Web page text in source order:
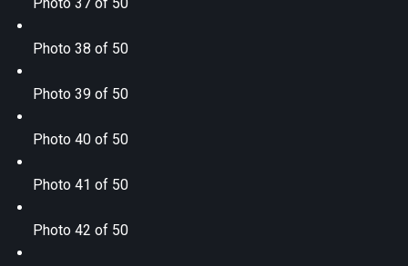
Photo 37 of 50
Photo 38 of 50
Photo 39 of 50
Photo 40 of 50
Photo 41 of 50
Photo 42 of 50